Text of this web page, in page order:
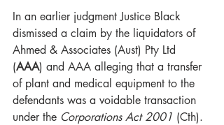
In an earlier judgment Justice Black
dismissed a claim by the liquidators of
Ahmed & Associates (Aust) Pty Ltd
(AAA) and AAA alleging that a transfer
of plant and medical equipment to the
defendants was a voidable transaction
under the Corporations Act 2001 (Cth).